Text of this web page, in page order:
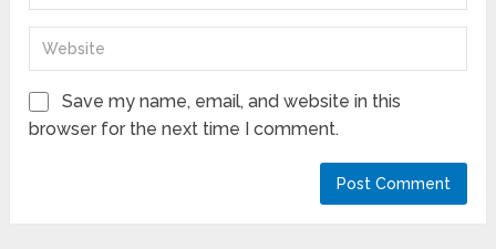
Save my name, email, and website in this
browser for the next time I comment.